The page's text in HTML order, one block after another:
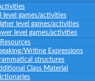
level games/activities
level games/activities
level games/activities
Writing Expressions
structures
Class Material